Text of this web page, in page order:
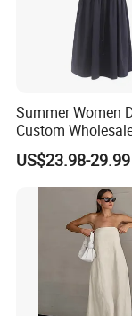
Summer Women
Custom
Fashion Lyocell
Lady Short Casual
Elegant Work
with All Size
US$23.98-29.99